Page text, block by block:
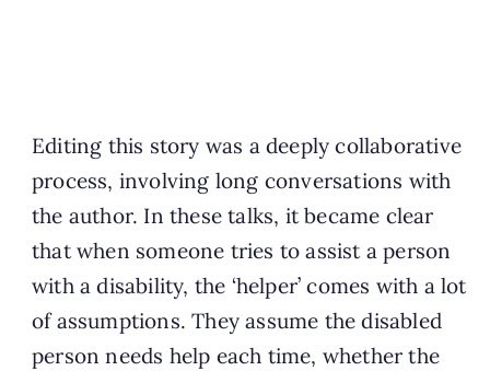
Editing this story was a deeply collaborative
process, involving long conversations with
the author. In these talks, it became clear
that when someone tries to assist a person
with a disability, the ‘helper’ comes with a lot
of assumptions. They assume the disabled
person needs help each time, whether the